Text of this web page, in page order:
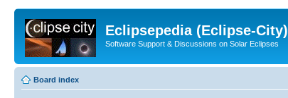
Eclipsepedia (Eclipse-City)
Software Support & Discussions on Solar Eclipses
Board index